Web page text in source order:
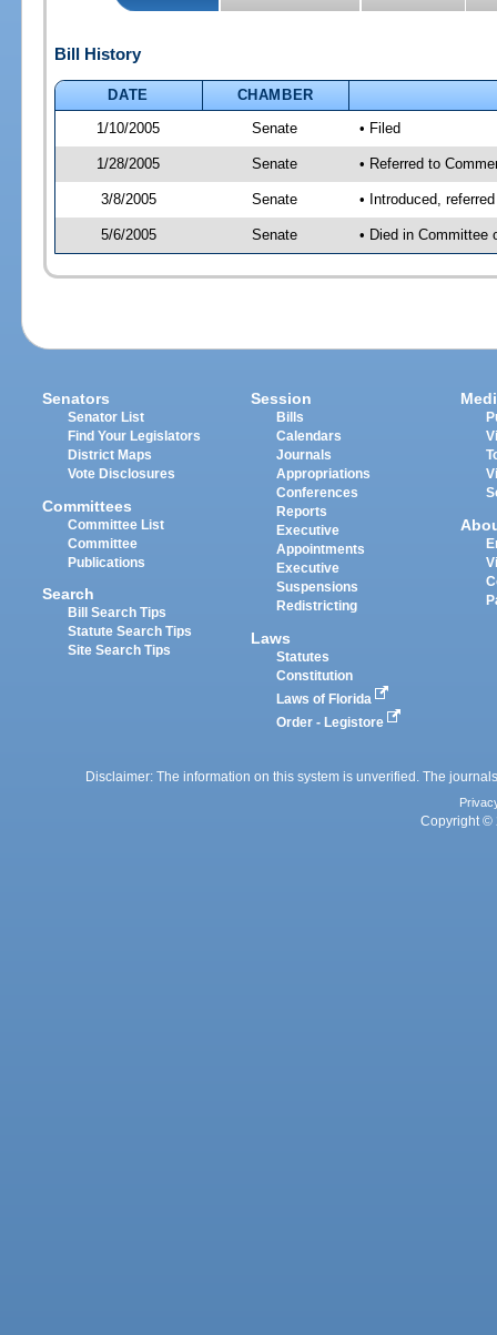
Bill History
DATE
CHAMBER
1/10/2005
Senate • Filed
1/28/2005 Senate • Referred to
3/8/2005 Senate • Introduced,
5/6/2005 Senate • Died in Committee
Senators
Senator List
Find Your Legislators
District Maps
Vote Disclosures
Committees
Committee List
Committee
Publications
Search
Bill Search Tips
Statute Search Tips
Site Search Tips
Session
Bills
Calendars
Journals
Appropriations
Conferences
Reports
Executive
Appointments
Executive
Suspensions
Redistricting
Laws
Statutes
Constitution
Laws of Florida
Order - Legistore
Disclaimer: The information on this system is unverified. The
Copyright ©